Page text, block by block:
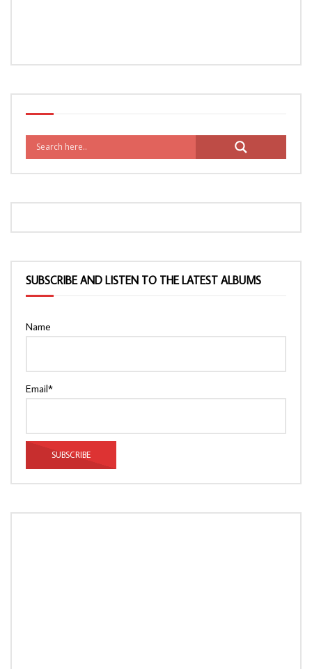
SUBSCRIBE AND LISTEN TO THE LATEST ALBUMS
Name
Email*